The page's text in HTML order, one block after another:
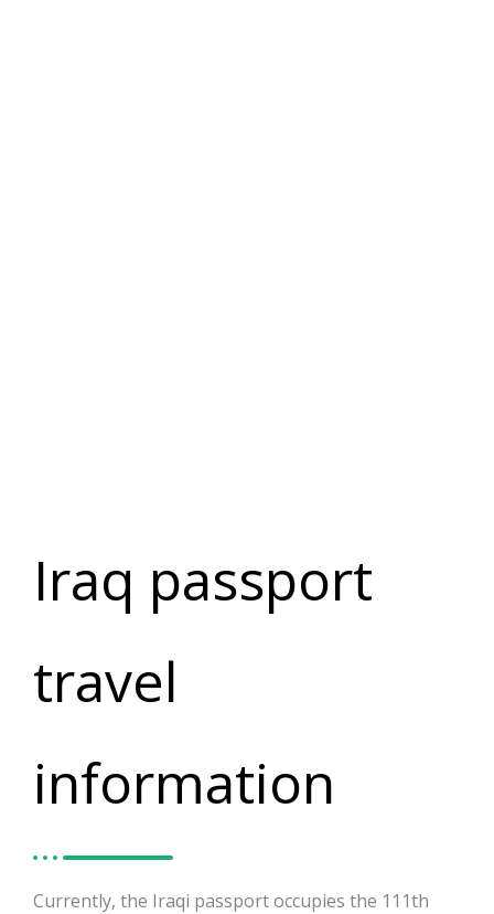
Iraq passport
travel
information
Currently, the Iraqi passport occupies the 111th